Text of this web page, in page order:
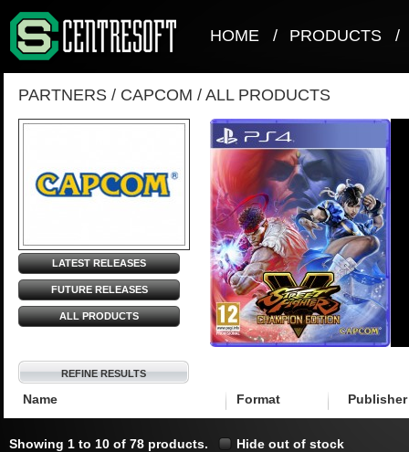
HOME / PRODUCTS /
PARTNERS / CAPCOM / ALL PRODUCTS
LATEST RELEASES
FUTURE RELEASES
ALL PRODUCTS
REFINE RESULTS
Name Format Publisher
Showing 1 to 10 of 78 products. Hide out of stock